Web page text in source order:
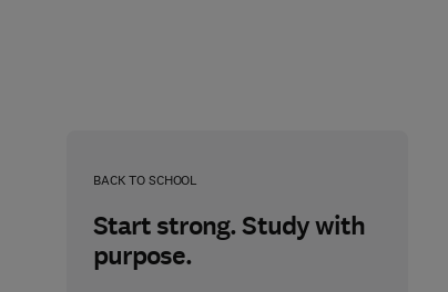
BACK TO SCHOOL
Start strong. Study with
purpose.